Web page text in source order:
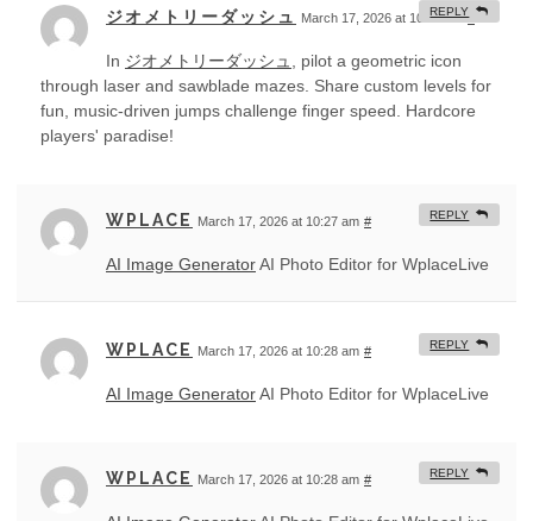
ジオメトリーダッシュ March 17, 2026 at 10:27 am #
In ジオメトリーダッシュ, pilot a geometric icon
through laser and sawblade mazes. Share custom levels for
fun, music-driven jumps challenge finger speed. Hardcore
players' paradise!
REPLY
WPLACE March 17, 2026 at 10:27 am #
AI Image GeneratorAI Photo Editor for WplaceLive
REPLY
WPLACE March 17, 2026 at 10:28 am #
AI Image GeneratorAI Photo Editor for WplaceLive
REPLY
WPLACE March 17, 2026 at 10:28 am # REPLY